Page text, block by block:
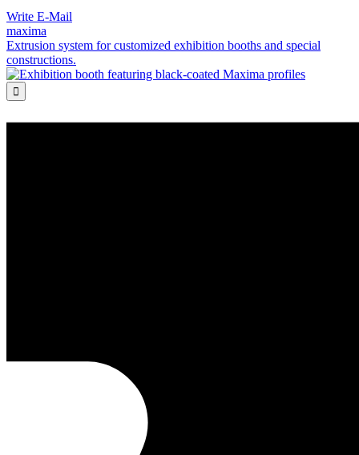
Write E-Mail
maxima
Extrusion system for customized exhibition booths and special
constructions.
